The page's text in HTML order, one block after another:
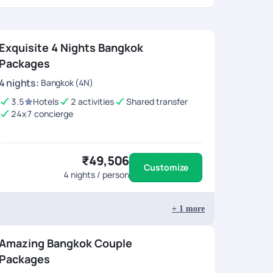
Exquisite 4 Nights Bangkok
Packages
4nights: Bangkok (4N)
3.5
Hotels 2 activities
Shared transfer
24x7 concierge
₹49,506
4 nights / person
Customize
+ 1 more
Bangkok Couple
Packages